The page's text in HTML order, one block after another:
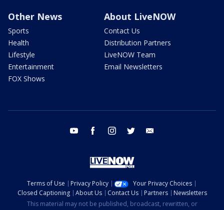
Other News
Sports
Health
Lifestyle
Entertainment
FOX Shows
About LiveNOW
Contact Us
Distribution Partners
LiveNOW Team
Email Newsletters
youtube facebook instagram twitter
Terms of Use Privacy Policy
Your Privacy Choices
Closed Captioning
About Us Contact Us Partners
Newsletters
This material may not be published, broadcast, rewritten, or